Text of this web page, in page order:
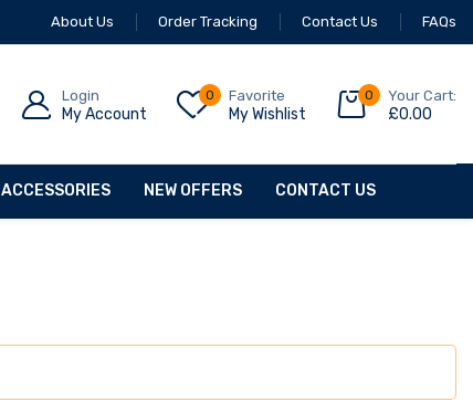
About Us Order Tracking Contact Us FAQs
Login
My Account
0 Favorite
My Wishlist
0 Your Cart:
£0.00
ACCESSORIES NEW OFFERS CONTACT US